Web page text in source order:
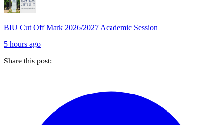
BIU Cut Off Mark 2026/2027 Academic Session
5 hours ago
Share this post: